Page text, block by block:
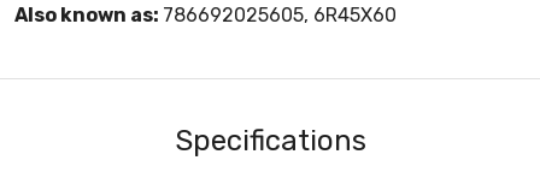
Also known as: 786692025605, 6R45X60
Specifications